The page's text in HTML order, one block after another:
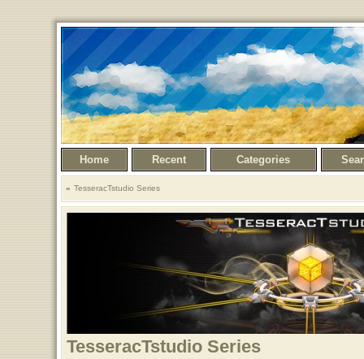
Home Recent Categories
TesseracTstudio Series
TesseracTstudio Series